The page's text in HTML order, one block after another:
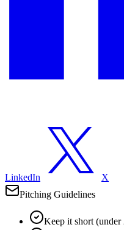
LinkedIn
X
Pitching Guidelines
Keep it short (under